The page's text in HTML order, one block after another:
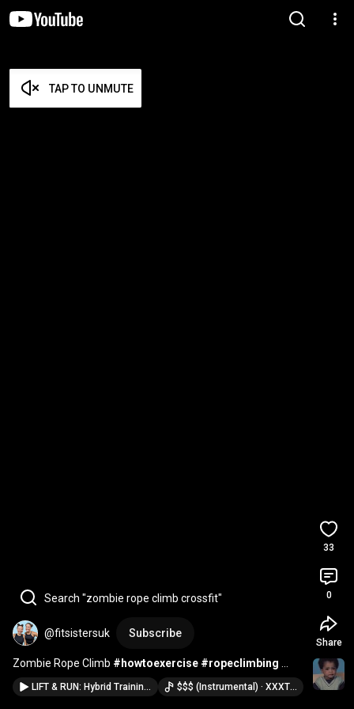
TAP TO UNMUTE
Search "zombie rope climb crossfit"
@fitsistersuk Subscribe
Zombie Rope Climb #howtoexercise #ropeclimbing
#crossfit
LIFT & RUN: Hybrid Training Workout Ideas! $$$ (Instrumental) · XXXTENTACION
33
0
Share